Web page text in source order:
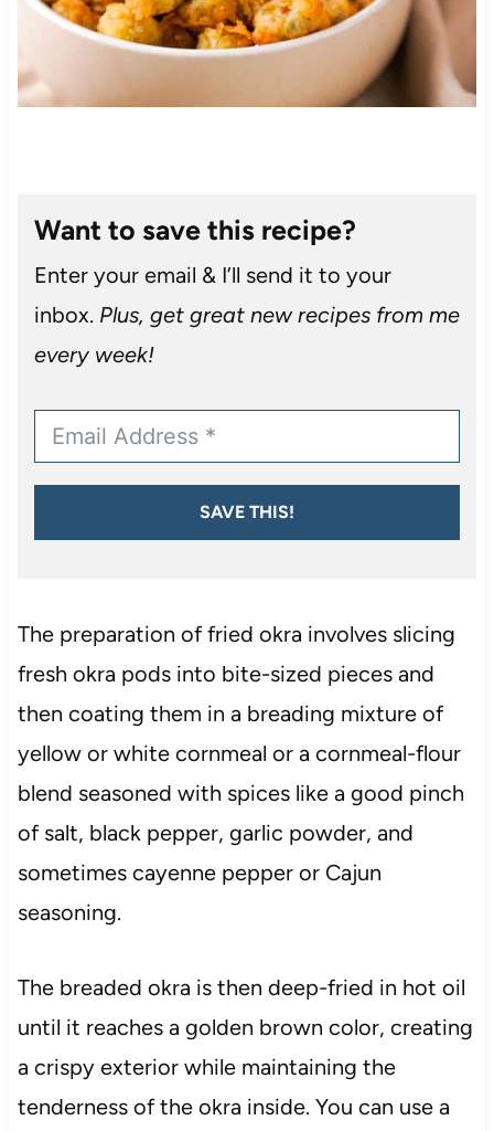
Want to save this recipe?
Enter your email & I’ll send it to your
inbox. Plus, get great new recipes from me
every week!
SAVE THIS!
The preparation of fried okra involves slicing
fresh okra pods into bite-sized pieces and
then coating them in a breading mixture of
yellow or white cornmeal or a cornmeal-flour
blend seasoned with spices like a good pinch
of salt, black pepper, garlic powder, and
sometimes cayenne pepper or Cajun
seasoning.
The breaded okra is then deep-fried in hot oil
until it reaches a golden brown color, creating
a crispy exterior while maintaining the
tenderness of the okra inside. You can use a